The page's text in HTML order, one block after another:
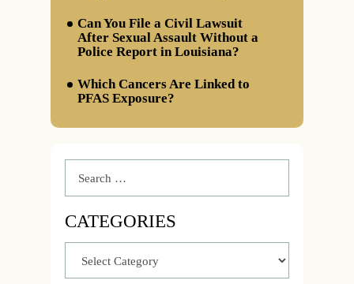
Can You File a Civil Lawsuit
After Sexual Assault Without a
Police Report in Louisiana?
Which Cancers Are Linked to
PFAS Exposure?
CATEGORIES